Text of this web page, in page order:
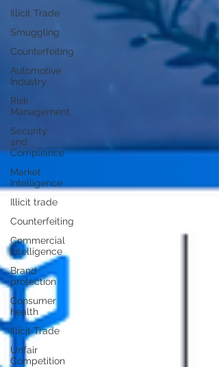
Illicit Trade
Smuggling
Counterfeiting
Automotive
Industry
Risk
Management
Security
and
Compliance
Market
Intelligence
Illicit trade
Counterfeiting
Commercial
intelligence
Brand
protection
Consumer
health
Illicit Trade
Unfair
Competition